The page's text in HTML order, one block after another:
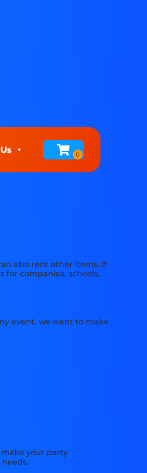
also rent other items. If
for companies, schools,
event, we want to make
your party